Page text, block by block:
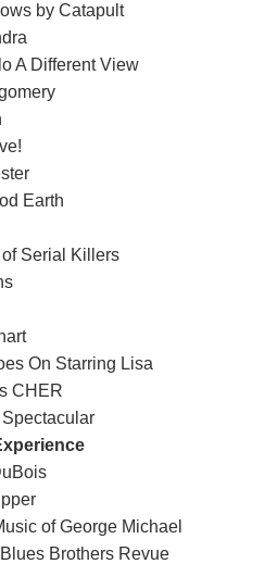
by Catapult
A Different View
Earth
Serial Killers
On Starring Lisa
CHER
of George Michael
Brothers Revue